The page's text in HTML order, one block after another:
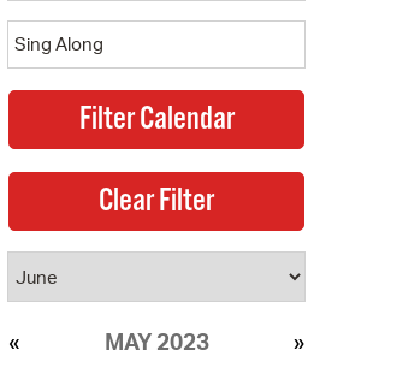
MAY 2023